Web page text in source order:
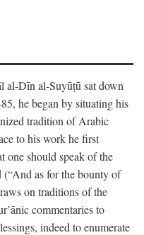
al-Dīn al-Suyūṭū sat down
he began by situating his
tradition of Arabic
to his work he first
one should speak of the
(“And as for the bounty of
on traditions of the
commentaries to
indeed to enumerate